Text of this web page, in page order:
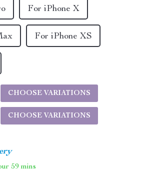
For iPhone X
For iPhone XS
CHOOSE VARIATIONS
CHOOSE VARIATIONS
59 mins